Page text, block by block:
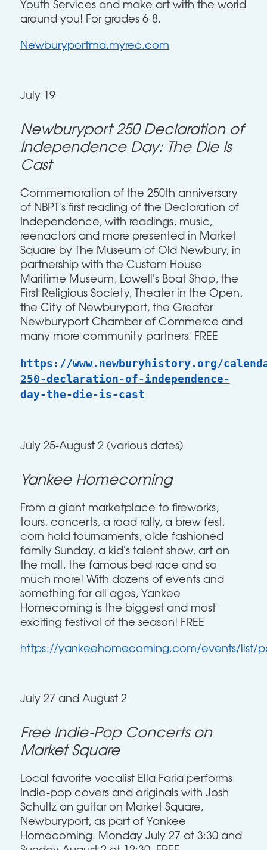
Youth Services and make art with the world
around you! For grades 6-8.
Newburyportma.myrec.com
July 19
Newburyport 250 Declaration of
Independence Day: The Die Is
Cast
Commemoration of the 250th anniversary
of NBPT's first reading of the Declaration of
Independence, with readings, music,
reenactors and more presented in Market
Square by The Museum of Old Newbury, in
partnership with the Custom House
Maritime Museum, Lowell's Boat Shop, the
First Religious Society, Theater in the Open,
the City of Newburyport, the Greater
Newburyport Chamber of Commerce and
many more community partners. FREE
https://www.newburyhistory.org/
250-declaration-of-independence-
day-the-die-is-cast
July 25-August 2 (various dates)
Yankee Homecoming
From a giant marketplace to fireworks,
tours, concerts, a road rally, a brew fest,
corn hold tournaments, olde fashioned
family Sunday, a kid's talent show, art on
the mall, the famous bed race and so
much more! With dozens of events and
something for all ages, Yankee
Homecoming is the biggest and most
exciting festival of the season! FREE
https://yankeehomecoming.com/events/list/
July 27 and August 2
Free Indie-Pop Concerts on
Market Square
Local favorite vocalist Ella Faria performs
Indie-pop covers and originals with Josh
Schultz on guitar on Market Square,
Newburyport, as part of Yankee
Homecoming. Monday July 27 at 3:30 and